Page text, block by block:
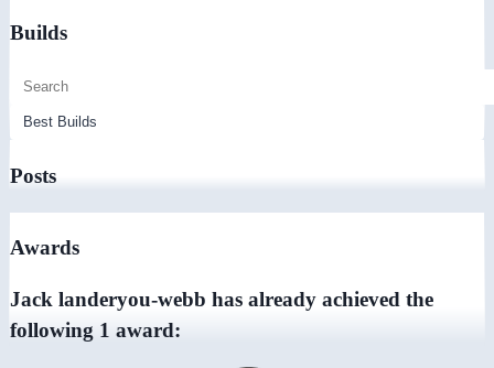
Builds
Posts
Awards
Jack landeryou-webb has already achieved the
following 1 award: